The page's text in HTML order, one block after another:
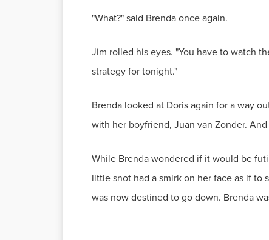
"What?" said Brenda once again.
Jim rolled his eyes. "You have to watch
strategy for tonight."
Brenda looked at Doris again for a way
with her boyfriend, Juan van Zonder.
While Brenda wondered if it would be
little snot had a smirk on her face as if to
was now destined to go down. Brenda